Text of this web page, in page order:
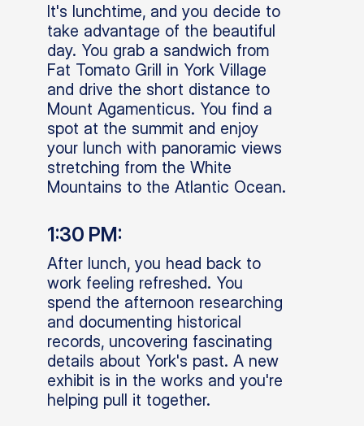
It's lunchtime, and you decide to
take advantage of the beautiful
day. You grab a sandwich from
Fat Tomato Grill in York Village
and drive the short distance to
Mount Agamenticus. You find a
spot at the summit and enjoy
your lunch with panoramic views
stretching from the White
Mountains to the Atlantic Ocean.
1:30 PM:
After lunch, you head back to
work feeling refreshed. You
spend the afternoon researching
and documenting historical
records, uncovering fascinating
details about York's past. A new
exhibit is in the works and you're
helping pull it together.